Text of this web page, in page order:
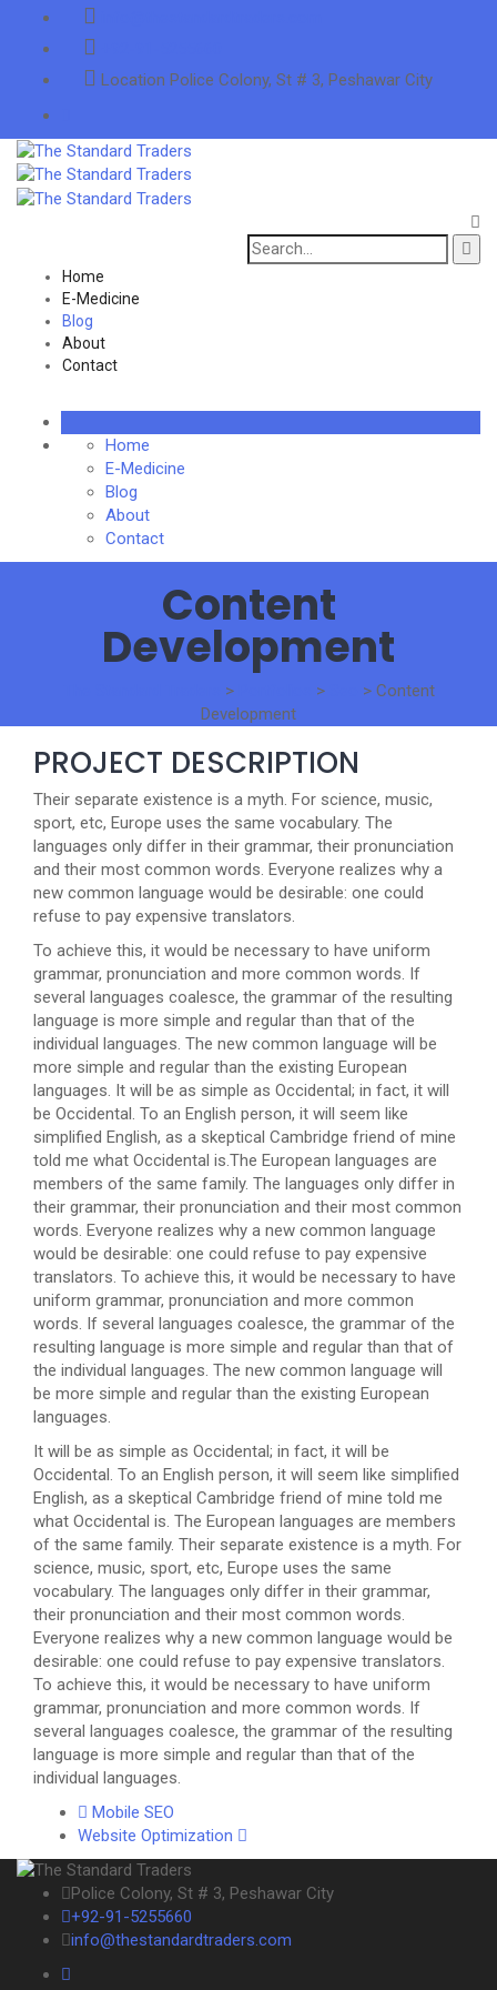
Location Police Colony, St # 3, Peshawar City
Search
for:
Home
E-Medicine
Blog
About
Contact
Home
E-Medicine
Blog
About
Contact
Content
Development
> > > Content
Development
PROJECT DESCRIPTION
Their separate existence is a myth. For science, music,
sport, etc, Europe uses the same vocabulary. The
languages only differ in their grammar, their pronunciation
and their most common words. Everyone realizes why a
new common language would be desirable: one could
refuse to pay expensive translators.
To achieve this, it would be necessary to have uniform
grammar, pronunciation and more common words. If
several languages coalesce, the grammar of the resulting
language is more simple and regular than that of the
individual languages. The new common language will be
more simple and regular than the existing European
languages. It will be as simple as Occidental; in fact, it will
be Occidental. To an English person, it will seem like
simplified English, as a skeptical Cambridge friend of mine
told me what Occidental is.The European languages are
members of the same family. The languages only differ in
their grammar, their pronunciation and their most common
words. Everyone realizes why a new common language
would be desirable: one could refuse to pay expensive
translators. To achieve this, it would be necessary to have
uniform grammar, pronunciation and more common
words. If several languages coalesce, the grammar of the
resulting language is more simple and regular than that of
the individual languages. The new common language will
be more simple and regular than the existing European
languages.
It will be as simple as Occidental; in fact, it will be
Occidental. To an English person, it will seem like simplified
English, as a skeptical Cambridge friend of mine told me
what Occidental is. The European languages are members
of the same family. Their separate existence is a myth. For
science, music, sport, etc, Europe uses the same
vocabulary. The languages only differ in their grammar,
their pronunciation and their most common words.
Everyone realizes why a new common language would be
desirable: one could refuse to pay expensive translators.
To achieve this, it would be necessary to have uniform
grammar, pronunciation and more common words. If
several languages coalesce, the grammar of the resulting
language is more simple and regular than that of the
individual languages.
Mobile SEO
Website Optimization
Police Colony, St # 3, Peshawar City
+92-91-5255660
info@thestandardtraders.com